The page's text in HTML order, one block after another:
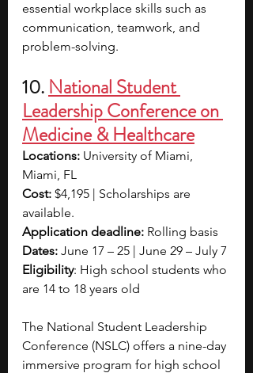
essential workplace skills such as
communication, teamwork, and
problem-solving.
10. National Student
Leadership Conference on
Medicine & Healthcare
Locations: University of Miami,
Miami, FL
Cost: $4,195 | Scholarships are
available.
Application deadline: Rolling basis
Dates: June 17 – 25 | June 29 – July 7
Eligibility: High school students who
are 14 to 18 years old
The National Student Leadership
Conference (NSLC) offers a nine-day
immersive program for high school